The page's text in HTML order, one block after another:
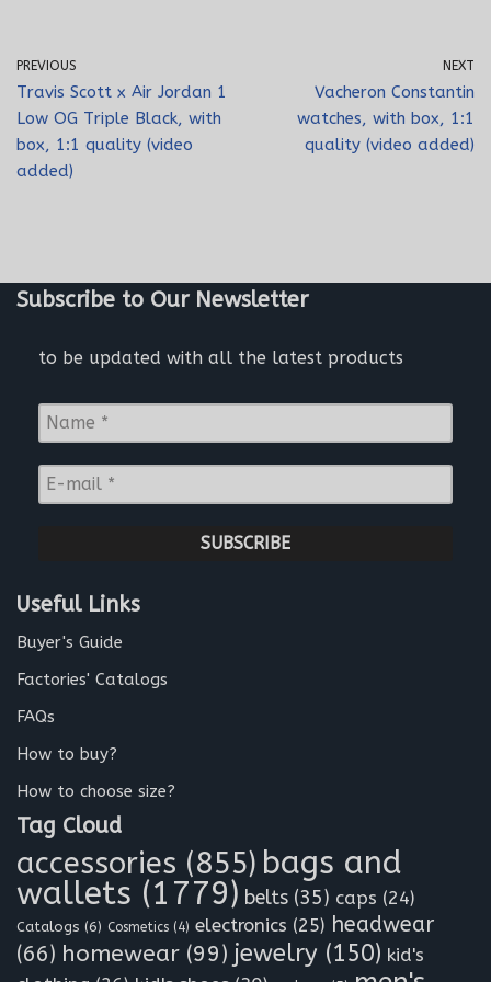
PREVIOUS
Travis Scott x Air Jordan 1
Low OG Triple Black, with
box, 1:1 quality (video
added)
NEXT
Vacheron Constantin
watches, with box, 1:1
quality (video added)
Subscribe to Our Newsletter
to be updated with all the latest products
N
a
*
-
*
Useful Links
Buyer's Guide
Factories' Catalogs
FAQs
How to buy?
How to choose size?
Tag Cloud
accessories (855) bags and
wallets (1779) belts (35) caps (24)
Catalogs (6) Cosmetics (4) electronics (25) headwear
(66) homewear (99) jewelry (150) kid's